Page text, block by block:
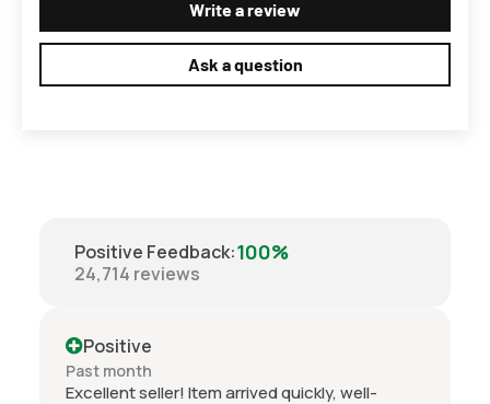
Write a review
Ask a question
Positive Feedback:100%
24,714 reviews
Item arrived quickly, well-
Well what can I